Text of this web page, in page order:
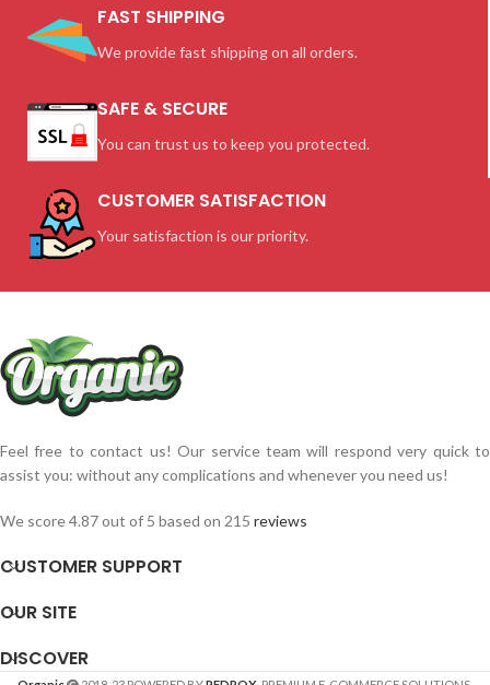
FAST SHIPPING
We provide fast shipping on all orders.
SAFE & SECURE
You can trust us to keep you protected.
CUSTOMER SATISFACTION
Your satisfaction is our priority.
Feel free to contact us! Our service team will respond very quick to
assist you: without any complications and whenever you need us!
We score 4.87 out of 5 based on 215 reviews
CUSTOMER SUPPORT
OUR SITE
DISCOVER